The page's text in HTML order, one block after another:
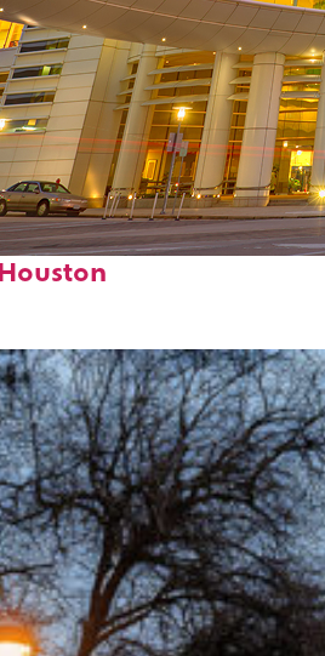
weekend in
Houston